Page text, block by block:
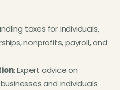
taxes for individuals,
nonprofits, payroll, and
: Expert advice on
and individuals.